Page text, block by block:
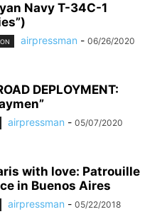
Navy T-34C-1
airpressman - 06/26/2020
DEPLOYMENT:
airpressman - 05/07/2020
with love: Patrouille
in Buenos Aires
airpressman - 05/22/2018